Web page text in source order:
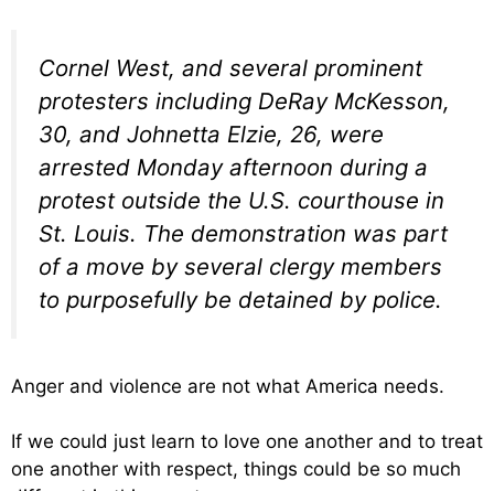
Cornel West, and several prominent
protesters including DeRay McKesson,
30, and Johnetta Elzie, 26, were
arrested Monday afternoon during a
protest outside the U.S. courthouse in
St. Louis. The demonstration was part
of a move by several clergy members
to purposefully be detained by police.
Anger and violence are not what America needs.
If we could just learn to love one another and to treat
one another with respect, things could be so much